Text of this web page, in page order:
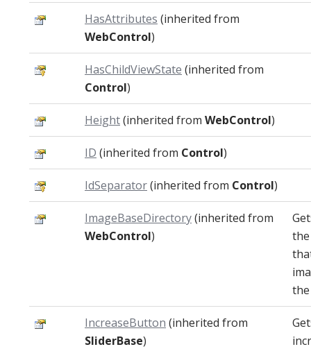
HasAttributes (inherited from
WebControl)
HasChildViewState (inherited from
Control)
Height(inherited from WebControl)
ID (inherited from Control)
IdSeparator(inherited from Control)
ImageBaseDirectory(inherited from
WebControl)
IncreaseButton (inherited from
SliderBase)